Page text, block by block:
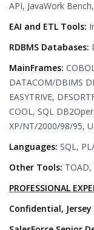
API, JavaWork
EAI and ETL Tools:
RDBMS Databases:
MainFrames:
DATACOM/DBIMS
EASYTRIVE,
COOL, SQL
XP/NT/2000/98/95,
Languages: SQL,
Other Tools:
PROFESSIONAL
Confidential, Jersey